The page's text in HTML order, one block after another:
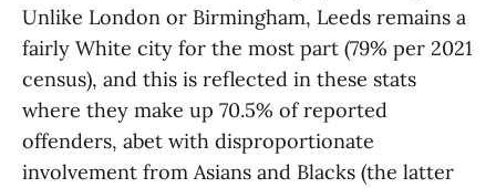
Unlike London or Birmingham, Leeds remains a
fairly White city for the most part (79% per 2021
census), and this is reflected in these stats
where they make up 70.5% of reported
offenders, abet with disproportionate
involvement from Asians and Blacks (the latter